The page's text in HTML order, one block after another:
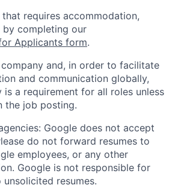
requires accommodation,
by completing our
Applicants form.
and, in order to facilitate
and communication globally,
is a requirement for all roles unless
the job posting.
Google does not accept
do not forward resumes to
employees, or any other
Google is not responsible for
resumes.